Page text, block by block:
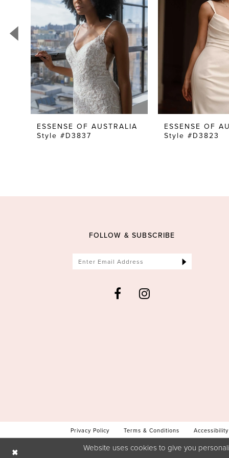
3
5
6
7
8
9
11
ESSENSE OF AUSTRALIA
Style #D3837
ESSENSE OF
Style #D3823
FOLLOW & SUBSCRIBE
Privacy Policy Terms & Conditions Accessibility
Website uses cookies to give you